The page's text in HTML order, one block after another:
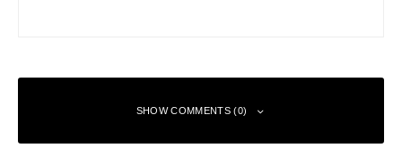
SHOW COMMENTS (0)